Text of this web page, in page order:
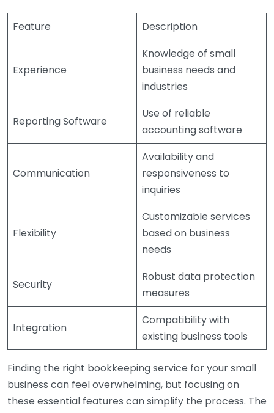
Feature Description
Experience
Knowledge of small
business needs and
industries
Reporting Software
Use of reliable
accounting software
Communication
Availability and
responsiveness to
inquiries
Flexibility
Customizable services
based on business
needs
Security
Robust data protection
measures
Integration
Compatibility with
existing business tools
Finding the right bookkeeping service for your small
business can feel overwhelming, but focusing on
these essential features can simplify the process. The